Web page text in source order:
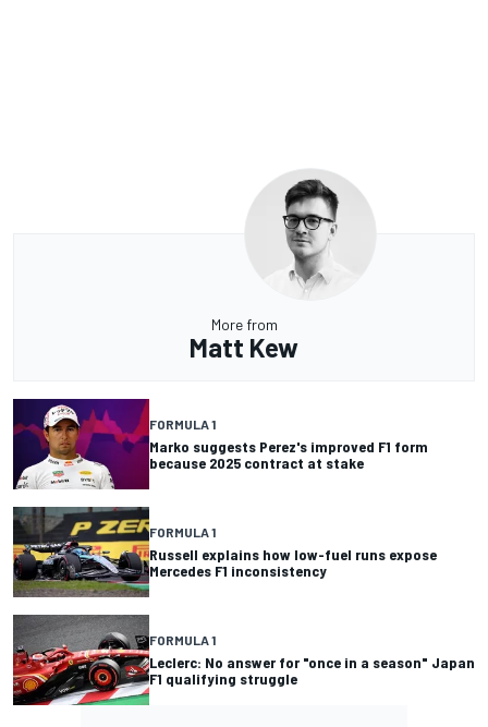
More from
Matt Kew
FORMULA 1
Marko suggests Perez's improved F1 form
because 2025 contract at stake
FORMULA 1
Russell explains how low-fuel runs expose
Mercedes F1 inconsistency
FORMULA 1
Leclerc: No answer for "once in a season" Japan
F1 qualifying struggle